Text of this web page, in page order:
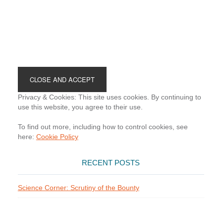
Privacy & Cookies: This site uses cookies. By continuing to
use this website, you agree to their use.
To find out more, including how to control cookies, see
here: Cookie Policy
RECENT POSTS
Science Corner: Scrutiny of the Bounty